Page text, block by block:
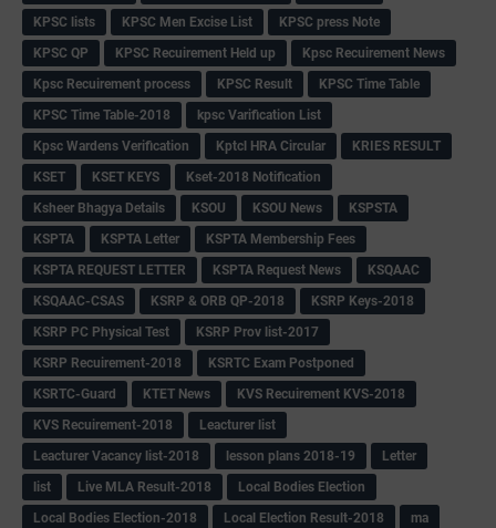
KPSC lists
KPSC Men Excise List
KPSC press Note
KPSC QP
KPSC Recuirement Held up
Kpsc Recuirement News
Kpsc Recuirement process
KPSC Result
KPSC Time Table
KPSC Time Table-2018
kpsc Varification List
Kpsc Wardens Verification
Kptcl HRA Circular
KRIES RESULT
KSET
KSET KEYS
Kset-2018 Notification
Ksheer Bhagya Details
KSOU KSOU News
KSPSTA
KSPTA
KSPTA Letter
KSPTA Membership Fees
KSPTA REQUEST LETTER
KSPTA Request News
KSQAAC
KSQAAC-CSAS
KSRP & ORB QP-2018
KSRP Keys-2018
KSRP PC Physical Test
KSRP Prov list-2017
KSRP Recuirement-2018
KSRTC Exam Postponed
KSRTC-Guard
KTET News
KVS Recuirement KVS-2018
KVS Recuirement-2018
Leacturer list
Leacturer Vacancy list-2018
lesson plans 2018-19
Letter
list
Live MLA Result-2018
Local Bodies Election
Local Bodies Election-2018
Local Election Result-2018
ma